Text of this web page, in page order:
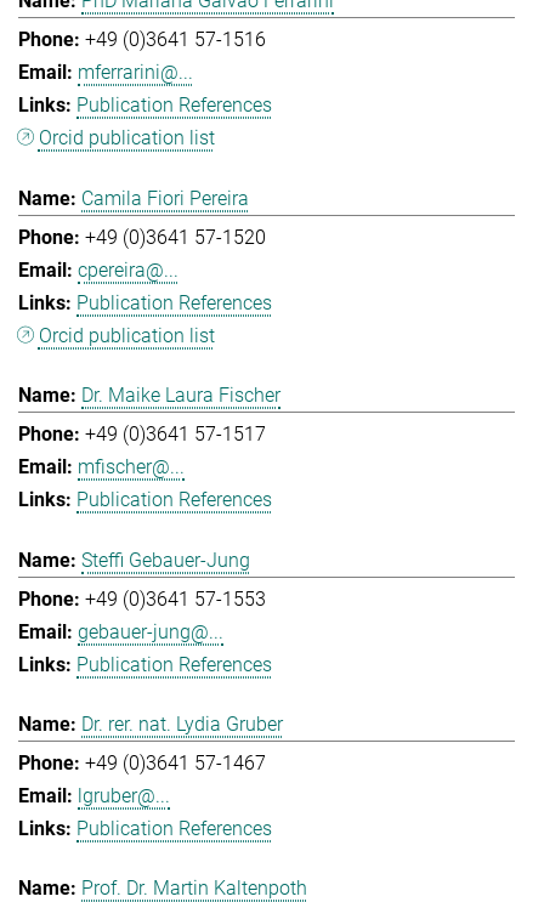
+49 (0)3641 57-1516
mferrarini@...
Publication References
Orcid publication list
Camila Fiori Pereira
+49 (0)3641 57-1520
cpereira@...
Publication References
Orcid publication list
Dr. Maike Laura Fischer
+49 (0)3641 57-1517
mfischer@...
Publication References
Steffi Gebauer-Jung
+49 (0)3641 57-1553
gebauer-jung@...
Publication References
Dr. rer. nat. Lydia Gruber
+49 (0)3641 57-1467
lgruber@...
Publication References
Prof. Dr. Martin Kaltenpoth